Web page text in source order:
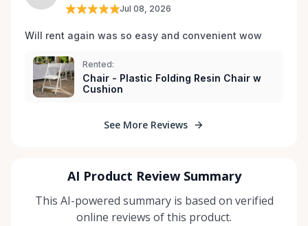
Jul 08, 2026
Will rent again was so easy and convenient wow
Rented:
Chair - Plastic Folding Resin Chair w
Cushion
See More Reviews
AI Product Review Summary
This AI-powered summary is based on verified
online reviews of this product.